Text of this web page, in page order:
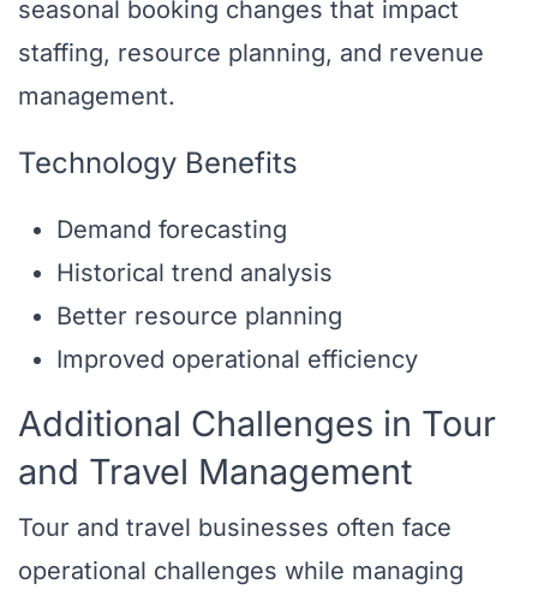
seasonal booking changes that impact
staffing, resource planning, and revenue
management.
Technology Benefits
Demand forecasting
Historical trend analysis
Better resource planning
Improved operational efficiency
Additional Challenges in Tour
and Travel Management
Tour and travel businesses often face
operational challenges while managing